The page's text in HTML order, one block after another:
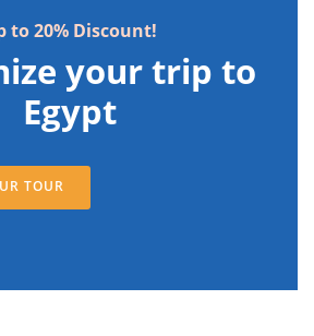
to 20% Discount!
your trip to
Egypt
TOUR